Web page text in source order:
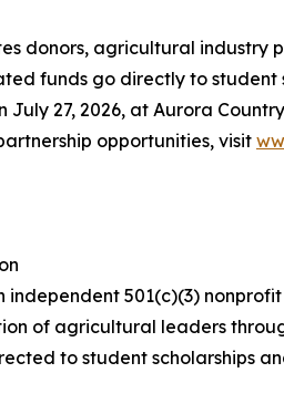
donors, agricultural industry
funds go directly to
July 27, 2026, at Aurora
opportunities, visit
independent 501(c)(3)
of agricultural leaders
to student scholarships